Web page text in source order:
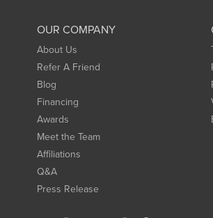
OUR COMPANY
About Us
Refer A Friend
Blog
Financing
Awards
Meet the Team
Affiliations
Q&A
Press Release